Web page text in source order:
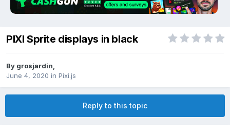
PIXI Sprite displays in black
By grosjardin
June 4, 2020 in Pixi.js
Reply to this topic